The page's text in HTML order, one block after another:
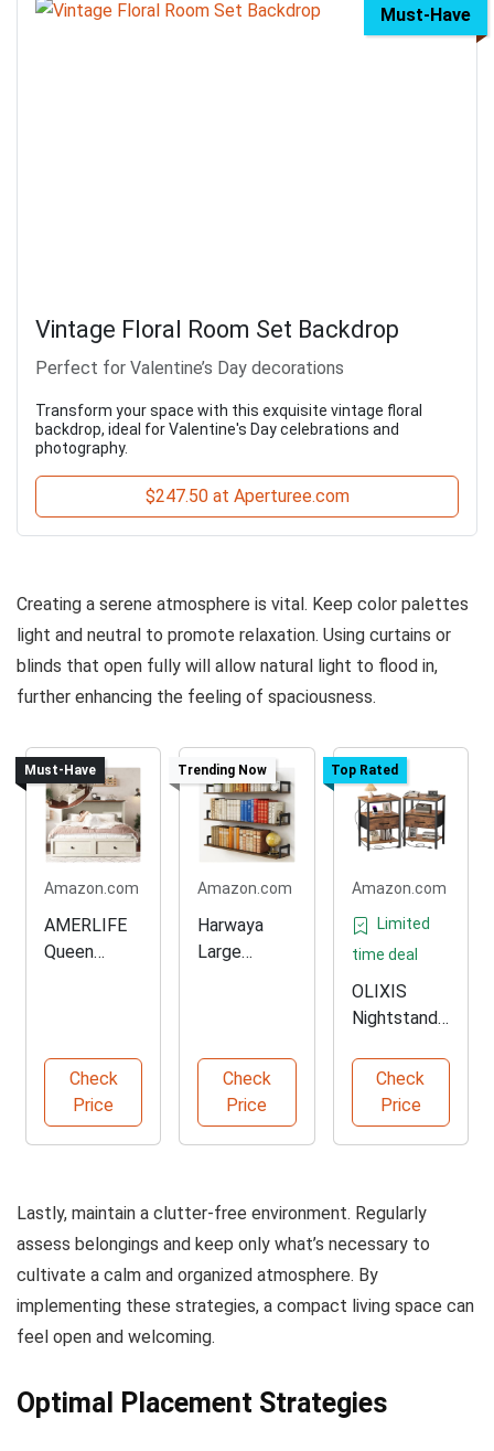
Must-Have
Vintage Floral Room Set Backdrop
Perfect for Valentine’s Day decorations
Transform your space with this exquisite vintage floral
backdrop, ideal for Valentine's Day celebrations and
photography.
$247.50 at Aperturee.com
Creating a serene atmosphere is vital. Keep color palettes
light and neutral to promote relaxation. Using curtains or
blinds that open fully will allow natural light to flood in,
further enhancing the feeling of spaciousness.
Must-Have
Amazon.com
AMERLIFE
Queen
Check
Price
Trending Now
Amazon.com
Harwaya
Large
Check
Price
Top Rated
Amazon.com
Limited
time deal
OLIXIS
Nightstands
Charging
Station
Check
Price
Lastly, maintain a clutter-free environment. Regularly
assess belongings and keep only what’s necessary to
cultivate a calm and organized atmosphere. By
implementing these strategies, a compact living space can
feel open and welcoming.
Optimal Placement Strategies